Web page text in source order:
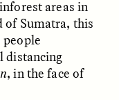
ESSAY /ORIGINS
areas in
of Sumatra, this
distancing
, in the face of